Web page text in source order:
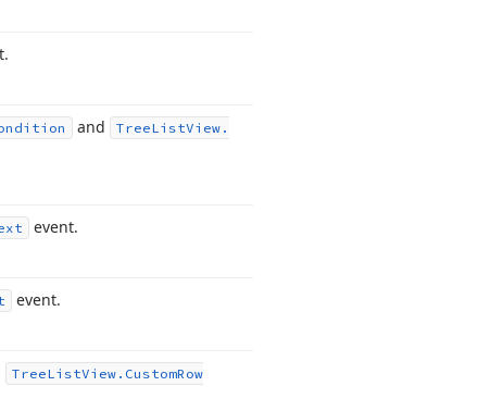
and TreeListView.
event.
event.
TreeListView. CustomRow